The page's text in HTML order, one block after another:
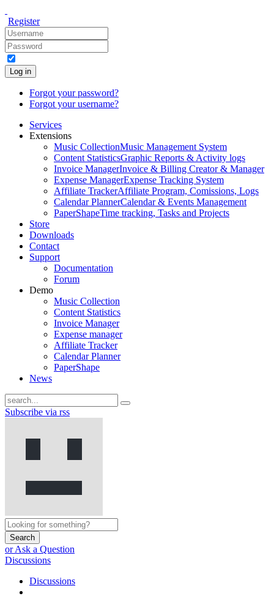
Register
Log in
Forgot your password?
Forgot your username?
Services
Extensions
Music CollectionMusic Management System
Content StatisticsGraphic Reports & Activity logs
Invoice ManagerInvoice & Billing Creator & Manager
Expense ManagerExpense Tracking System
Affiliate TrackerAffiliate Program, Comissions, Logs
Calendar PlannerCalendar & Events Management
PaperShapeTime tracking, Tasks and Projects
Store
Downloads
Contact
Support
Documentation
Forum
Demo
Music Collection
Content Statistics
Invoice Manager
Expense manager
Affiliate Tracker
Calendar Planner
PaperShape
News
Subscribe via rss
Search
or Ask a Question
Discussions
Discussions